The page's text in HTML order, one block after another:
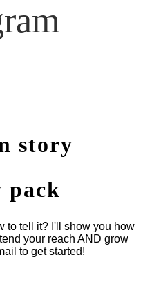
story
pack
to tell it? I'll show you how
your reach AND grow
to get started!